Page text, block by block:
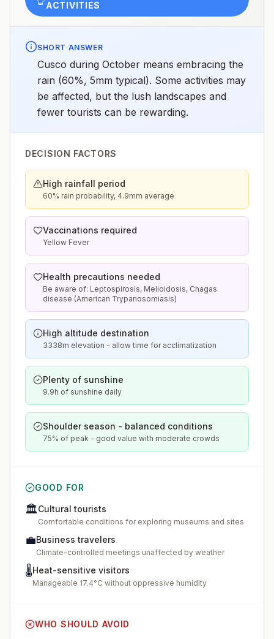
ACTIVITIES
SHORT ANSWER
Cusco during October means embracing the
rain (60%, 5mm typical). Some activities may
be affected, but the lush landscapes and
fewer tourists can be rewarding.
DECISION FACTORS
High rainfall period
60% rain probability, 4.9mm average
Vaccinations required
Yellow Fever
Health precautions needed
Be aware of: Leptospirosis, Melioidosis, Chagas
disease (American Trypanosomiasis)
High altitude destination
3338m elevation - allow time for acclimatization
Plenty of sunshine
9.9h of sunshine daily
Shoulder season - balanced conditions
75% of peak - good value with moderate crowds
GOOD FOR
🏛️Cultural tourists
Comfortable conditions for exploring museums and sites
💼Business travelers
Climate-controlled meetings unaffected by weather
🌡️Heat-sensitive visitors
Manageable 17.4°C without oppressive humidity
WHO SHOULD AVOID